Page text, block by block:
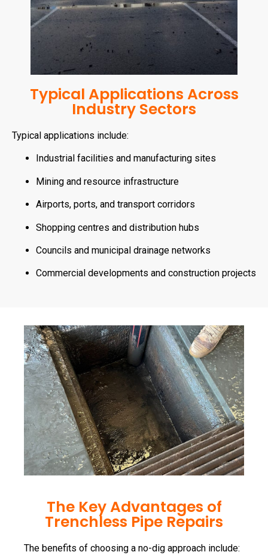
Typical Applications Across
Industry Sectors
Typical applications include:
Industrial facilities and manufacturing sites
Mining and resource infrastructure
Airports, ports, and transport corridors
Shopping centres and distribution hubs
Councils and municipal drainage networks
Commercial developments and construction projects
The Key Advantages of
Trenchless Pipe Repairs
The benefits of choosing a no-dig approach include: